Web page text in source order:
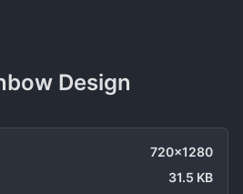
Design
720x1280
31.5 KB